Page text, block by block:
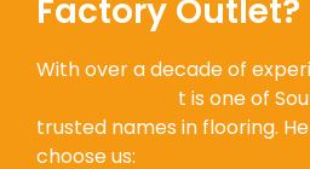
Factory Outlet?
With over a decade of
t is one of
trusted names in flooring.
choose us: